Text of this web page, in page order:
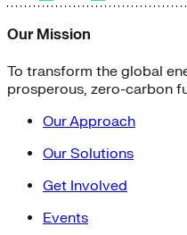
Our Mission
To transform the global
prosperous, zero-carbon
Our Approach
Our Solutions
Get Involved
Events